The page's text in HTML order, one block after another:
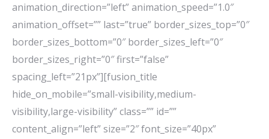
animation_direction=”left” animation_speed=”1.0″
animation_offset=”” last=”true” border_sizes_top=”0″
border_sizes_bottom=”0″ border_sizes_left=”0″
border_sizes_right=”0″ first=”false”
spacing_left=”21px”][fusion_title
hide_on_mobile=”small-visibility,medium-
visibility,large-visibility” class=”” id=””
content_align=”left” size=”2″ font_size=”40px”